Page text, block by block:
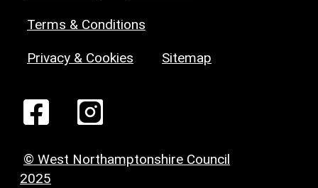
Terms & Conditions
Privacy & Cookies Sitemap
© West Northamptonshire Council
2025